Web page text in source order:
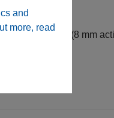
and
more, read
systems (8 mm